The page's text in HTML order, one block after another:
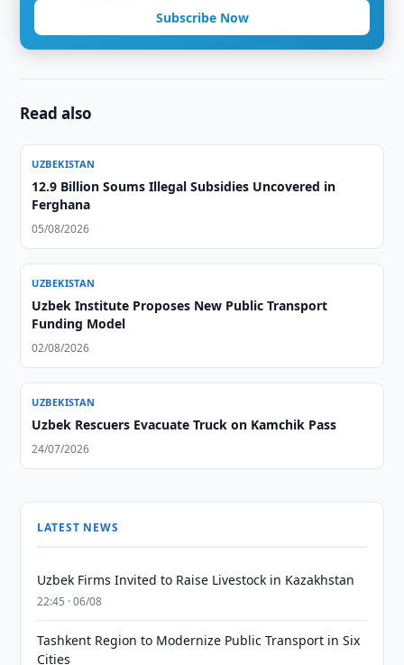
Subscribe Now
Read also
UZBEKISTAN
12.9 Billion Soums Illegal Subsidies Uncovered in
Ferghana
05/08/2026
UZBEKISTAN
Uzbek Institute Proposes New Public Transport
Funding Model
02/08/2026
UZBEKISTAN
Uzbek Rescuers Evacuate Truck on Kamchik Pass
24/07/2026
LATEST NEWS
Uzbek Firms Invited to Raise Livestock in Kazakhstan
22:45 · 06/08
Tashkent Region to Modernize Public Transport in Six
Cities